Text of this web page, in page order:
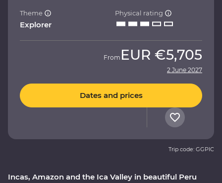
Incas, Amazon and the Ica Valley in beautiful Peru
Theme
Explorer
Physical rating
From EUR €5,705
2 June 2027
Dates and prices
Trip code: GGPIC